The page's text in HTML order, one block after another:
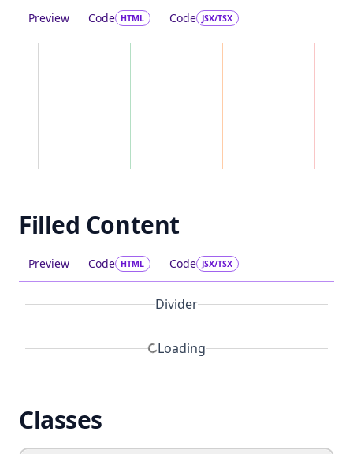
Preview Code HTML Code JSX/TSX
Filled Content
Preview Code HTML Code JSX/TSX
Divider
Loading
Classes